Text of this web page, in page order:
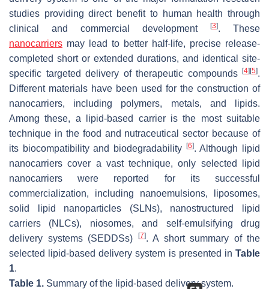
studies providing direct benefit to human health through
clinical and commercial development
[3]. These
nanocarriers may lead to better half-life, precise release-
completed short or extended durations, and identical site-
specific targeted delivery of therapeutic compounds
[4] [5].
Different materials have been used for the construction of
nanocarriers, including polymers, metals, and lipids.
Among these, a lipid-based carrier is the most suitable
technique in the food and nutraceutical sector because of
its biocompatibility and biodegradability
[6]. Although lipid
nanocarriers cover a vast technique, only selected lipid
nanocarriers were reported for its successful
commercialization, including nanoemulsions, liposomes,
solid lipid nanoparticles (SLNs), nanostructured lipid
carriers (NLCs), niosomes, and self-emulsifying drug
delivery systems (SEDDSs)
[7]. A short summary of the
selected lipid-based delivery system is presented in Table
1.
Table 1. Summary of the lipid-based delivery system.